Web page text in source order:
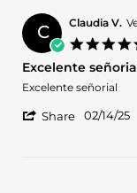
C Claudia V.
Excelente
Review
Claudia
review
Excelente
Excelente señorial
Share 02/14/25